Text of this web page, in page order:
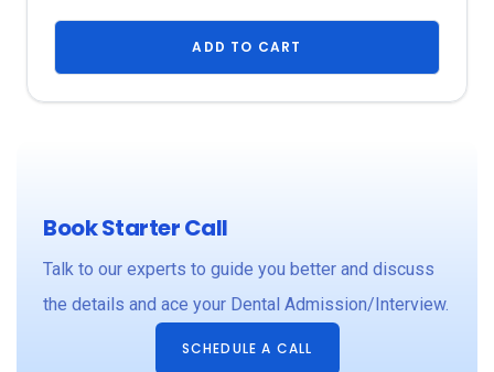
ADD TO CART
Book Starter Call
Talk to our experts to guide you better and discuss
the details and ace your Dental Admission/Interview.
SCHEDULE A CALL